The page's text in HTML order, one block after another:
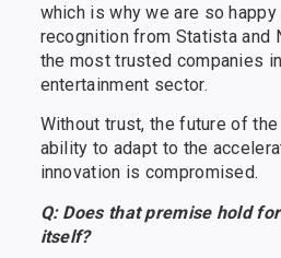
which is why we are so
recognition from Statista and
the most trusted companies
entertainment sector.
Without trust, the future of
ability to adapt to the
innovation is compromised.
Q: Does that premise hold
itself?